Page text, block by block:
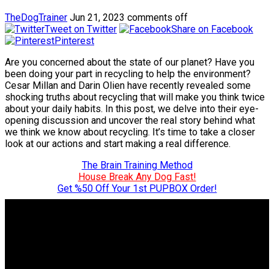
TheDogTrainer Jun 21, 2023 comments off
Tweet on Twitter
Share on Facebook
Pinterest
Are you concerned about the state of our planet? Have you
been doing your part in recycling to help the environment?
Cesar Millan and Darin Olien have recently revealed some
shocking truths about recycling that will make you think twice
about your daily habits. In this post, we delve into their eye-
opening discussion and uncover the real story behind what
we think we know about recycling. It’s time to take a closer
look at our actions and start making a real difference.
The Brain Training Method
House Break Any Dog Fast!
Get %50 Off Your 1st PUPBOX Order!